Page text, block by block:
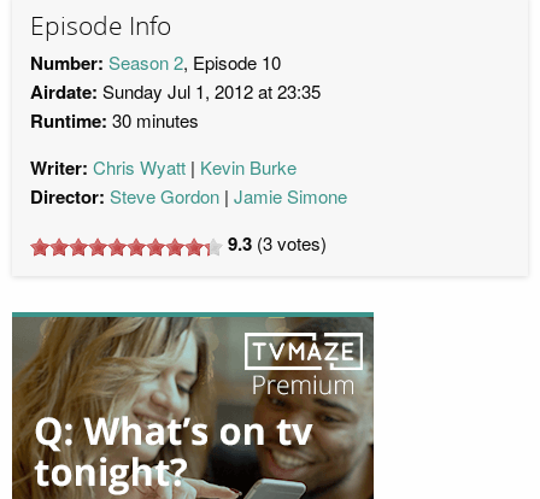
Episode Info
Number: Season 2, Episode 10
Airdate: Sunday Jul 1, 2012 at 23:35
Runtime: 30 minutes
Writer: Chris Wyatt Kevin Burke
Director: Steve Gordon Jamie Simone
9.3 (3votes)